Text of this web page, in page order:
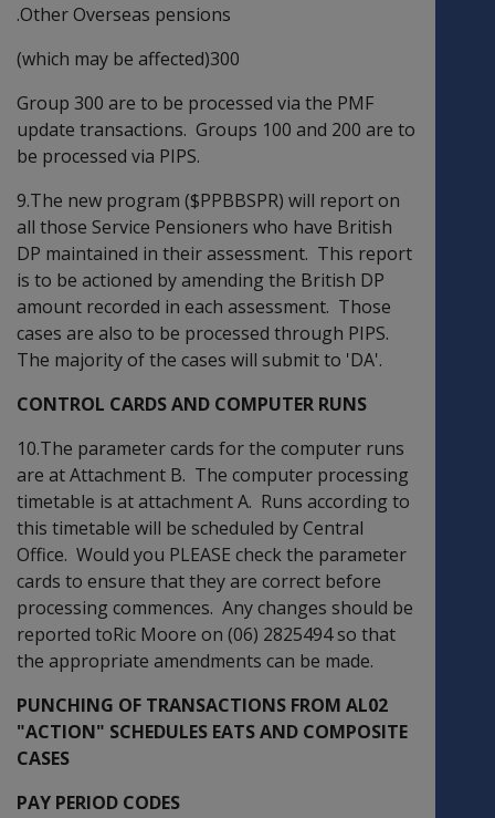
.Other Overseas pensions
(which may be affected)300
Group 300 are to be processed via the PMF
update transactions. Groups 100 and 200 are to
be processed via PIPS.
9.The new program ($PPBBSPR) will report on
all those Service Pensioners who have British
DP maintained in their assessment. This report
is to be actioned by amending the British DP
amount recorded in each assessment. Those
cases are also to be processed through PIPS.
The majority of the cases will submit to 'DA'.
CONTROL CARDS AND COMPUTER RUNS
10.The parameter cards for the computer runs
are at Attachment B. The computer processing
timetable is at attachment A. Runs according to
this timetable will be scheduled by Central
Office. Would you PLEASE check the parameter
cards to ensure that they are correct before
processing commences. Any changes should be
reported toRic Moore on (06) 2825494 so that
the appropriate amendments can be made.
PUNCHING OF TRANSACTIONS FROM AL02
"ACTION" SCHEDULES EATS AND COMPOSITE
CASES
PAY PERIOD CODES